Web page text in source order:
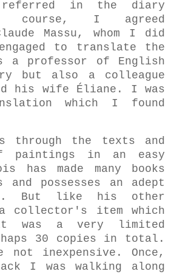
in the diary
course, I agreed
Massu, whom I did
to translate the
a professor of English
but also a colleague
his wife Éliane. I was
which I found
through the texts and
paintings in an easy
has made many books
possesses an adept
But like his other
collector's item which
was a very limited
30 copies in total.
not inexpensive. Once,
I was walking along